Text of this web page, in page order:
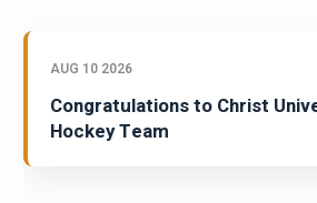
AUG 10 2026
Congratulations to Christ
Hockey Team